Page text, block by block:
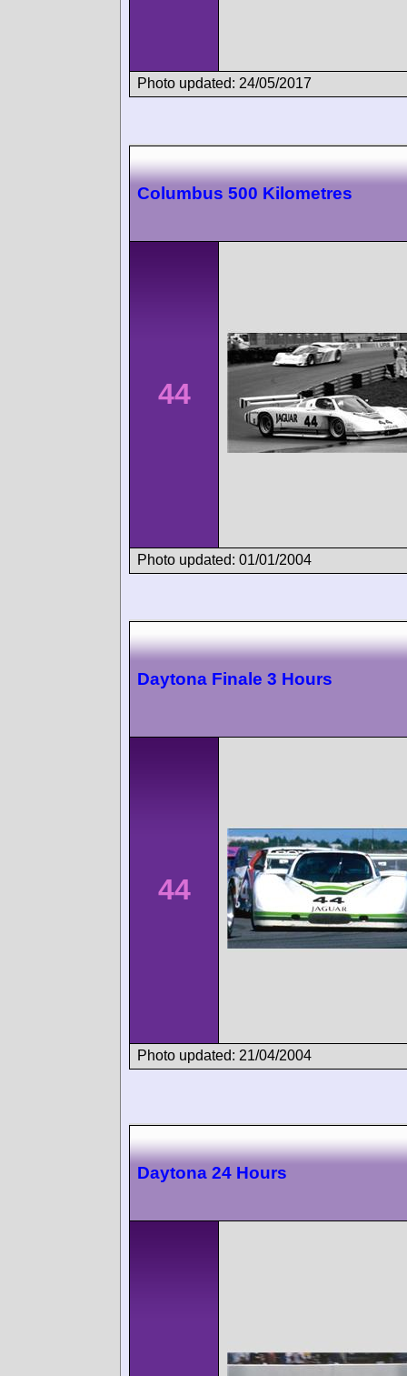
Photo updated: 24/05/2017
Columbus 500 Kilometres
44
Photo updated: 01/01/2004
Daytona Finale 3 Hours
44
Photo updated: 21/04/2004
Daytona 24 Hours